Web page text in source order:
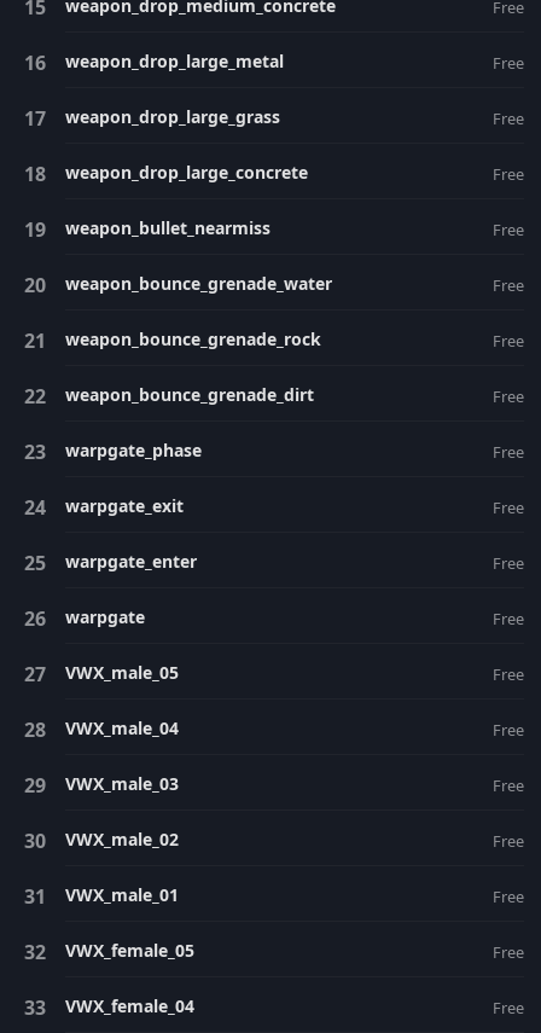
weapon_drop_medium_concrete Free
weapon_drop_large_metal Free
weapon_drop_large_grass Free
weapon_drop_large_concrete Free
weapon_bullet_nearmiss Free
weapon_bounce_grenade_water Free
weapon_bounce_grenade_rock Free
weapon_bounce_grenade_dirt Free
warpgate_phase Free
warpgate_exit Free
warpgate_enter Free
warpgate Free
VWX_male_05 Free
VWX_male_04 Free
VWX_male_03 Free
VWX_male_02 Free
VWX_male_01 Free
VWX_female_05 Free
VWX_female_04 Free